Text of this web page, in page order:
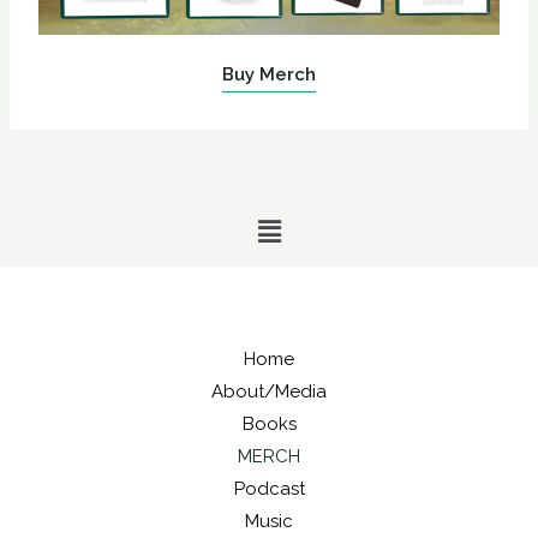
Buy Merch
Menu
Home
About/Media
Books
MERCH
Podcast
Music